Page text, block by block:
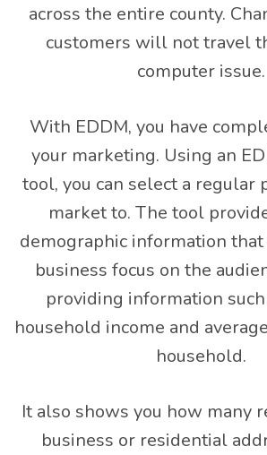
across the entire county.
customers will not travel
computer issue.
With EDDM, you have
your marketing. Using an
tool, you can select a regular
market to. The tool
demographic information
business focus on the
providing information such
household income and
household.
It also shows you how many
business or residential